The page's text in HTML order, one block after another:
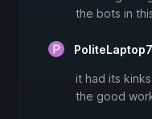
the bots in
PoliteLaptop7
it had its
the good